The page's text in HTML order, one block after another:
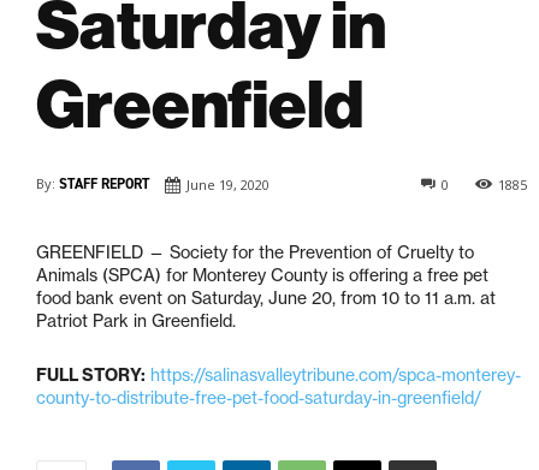
Saturday in
Greenfield
By: STAFF REPORT June 19, 2020 1885
0
GREENFIELD — Society for the Prevention of Cruelty to
Animals (SPCA) for Monterey County is offering a free pet
food bank event on Saturday, June 20, from 10 to 11 a.m. at
Patriot Park in Greenfield.
FULL STORY: https://salinasvalleytribune.com/spca-monterey-
county-to-distribute-free-pet-food-saturday-in-greenfield/